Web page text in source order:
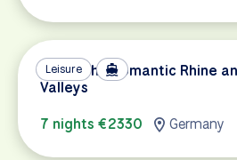
Leisure
Biking the Romantic Rhine
Valleys
7 nights €2330
Germany